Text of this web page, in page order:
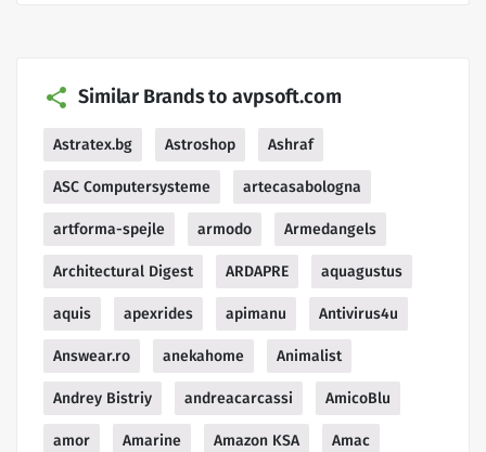
Similar Brands to avpsoft.com
Astratex.bg Astroshop Ashraf
ASC Computersysteme artecasabologna
artforma-spejle armodo Armedangels
Architectural Digest ARDAPRE aquagustus
aquis apexrides apimanu Antivirus4u
Answear.ro anekahome Animalist
Andrey Bistriy andreacarcassi AmicoBlu
amor Amarine Amazon KSA Amac